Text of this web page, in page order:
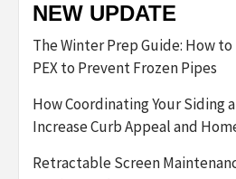
NEW UPDATE
The Winter Prep Guide: How
PEX to Prevent Frozen Pipes
How Coordinating Your Siding
Increase Curb Appeal and
Retractable Screen